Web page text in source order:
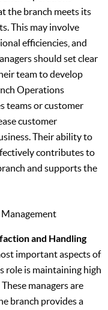
the branch meets its
This may involve
efficiencies, and
should set clear
team to develop
Operations
teams or customer
customer
Their ability to
contributes to
and supports the
and Handling
important aspects of
role is maintaining high
managers are
branch provides a